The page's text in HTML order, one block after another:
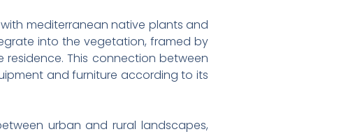
mediterranean native plants and
into the vegetation, framed by
This connection between
and furniture according to its
urban and rural landscapes,